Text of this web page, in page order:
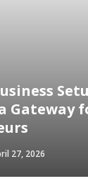
Gateway
27, 2026